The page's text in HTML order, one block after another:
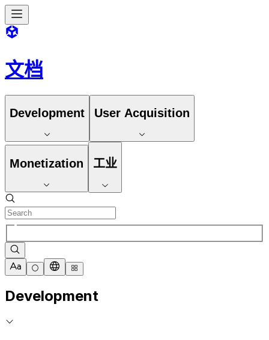
文档
Development User Acquisition
Monetization 工业
Development